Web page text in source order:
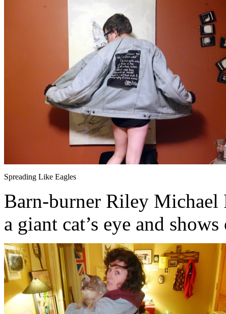
Spreading Like Eagles
Barn-burner Riley
a giant cat’s eye and